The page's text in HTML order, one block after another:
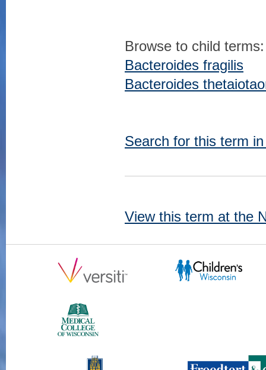
Browse to child terms:
Bacteroides fragilis
Bacteroides
Search for this term
View this term at the